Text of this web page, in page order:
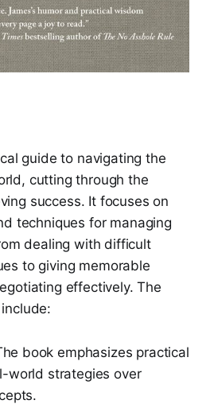
guide to navigating the
cutting through the
success. It focuses on
techniques for managing
dealing with difficult
to giving memorable
effectively. The
book emphasizes practical
world strategies over